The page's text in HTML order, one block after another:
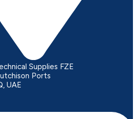
Supplies FZE
Ports
UAE